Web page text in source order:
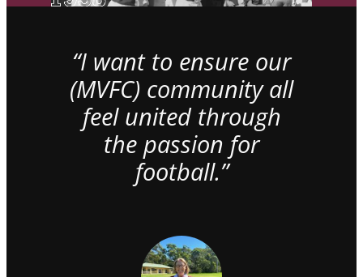
“I want to ensure our
(MVFC) community all
feel united through
the passion for
football.”